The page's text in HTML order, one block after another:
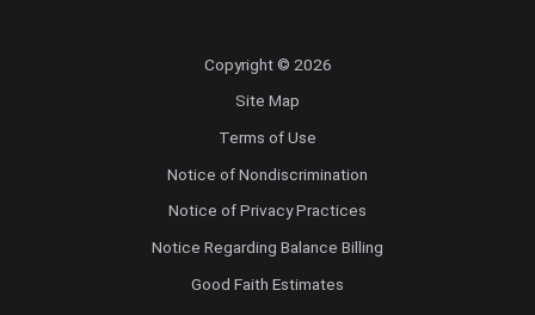
Copyright © 2026
Site Map
Terms of Use
Notice of Nondiscrimination
Notice of Privacy Practices
Notice Regarding Balance Billing
Good Faith Estimates